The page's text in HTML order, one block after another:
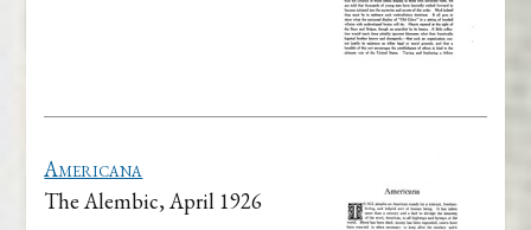
Americana
The Alembic, April 1926